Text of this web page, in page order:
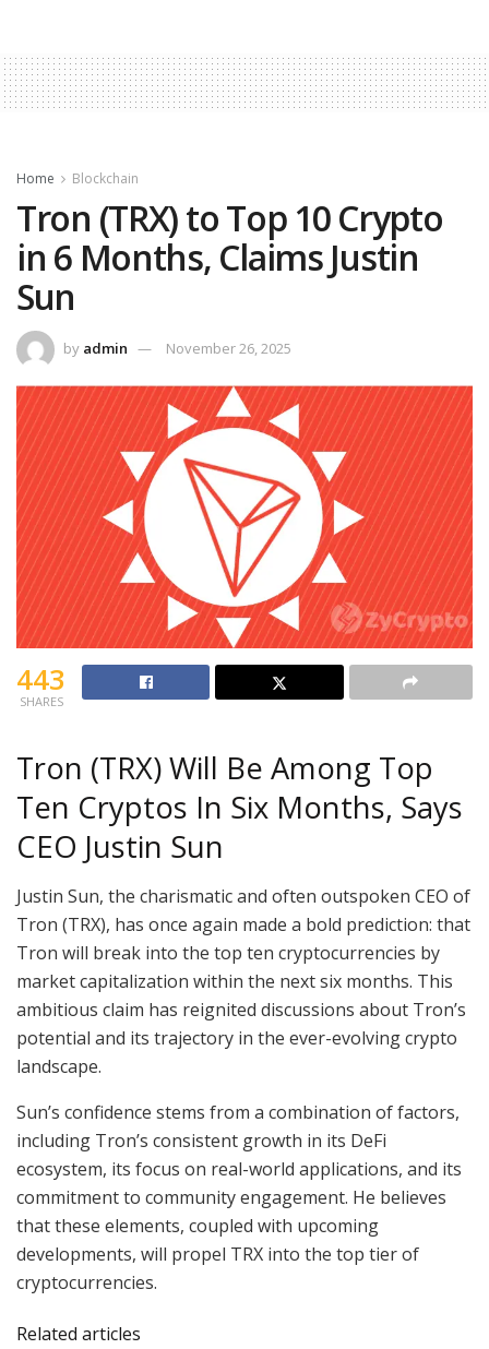
Home Blockchain
Tron (TRX) to Top 10 Crypto
in 6 Months, Claims Justin
Sun
by admin November 26, 2025
443
SHARES
Tron (TRX) Will Be Among Top
Ten Cryptos In Six Months, Says
CEO Justin Sun
Justin Sun, the charismatic and often outspoken CEO of
Tron (TRX), has once again made a bold prediction: that
Tron will break into the top ten cryptocurrencies by
market capitalization within the next six months. This
ambitious claim has reignited discussions about Tron’s
potential and its trajectory in the ever-evolving crypto
landscape.
Sun’s confidence stems from a combination of factors,
including Tron’s consistent growth in its DeFi
ecosystem, its focus on real-world applications, and its
commitment to community engagement. He believes
that these elements, coupled with upcoming
developments, will propel TRX into the top tier of
cryptocurrencies.
Related articles